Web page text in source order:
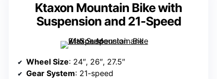
Ktaxon Mountain Bike with
Suspension and 21-Speed
Wheel Size: 24″, 26″, 27.5″
Gear System: 21-speed